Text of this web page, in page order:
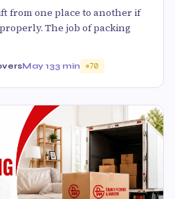
from one place to another if
The job of packing
May 133 min 70